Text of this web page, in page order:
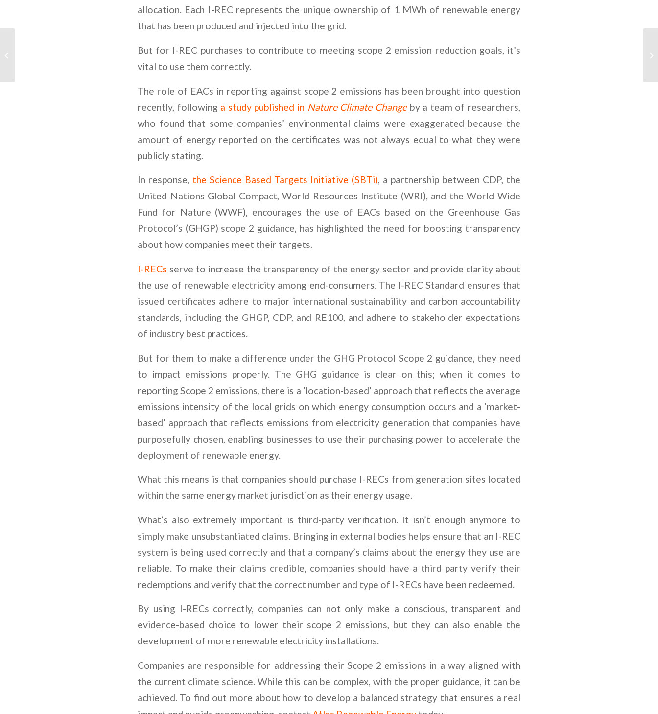
allocation. Each I-REC represents the unique ownership of 1 MWh of renewable energy
that has been produced and injected into the grid.
But for I-REC purchases to contribute to meeting scope 2 emission reduction goals, it’s
vital to use them correctly.
The role of EACs in reporting against scope 2 emissions has been brought into question
recently, following a study published in Nature Climate Changeby a team of researchers,
who found that some companies’ environmental claims were exaggerated because the
amount of energy reported on the certificates was not always equal to what they were
publicly stating.
In response, the Science Based Targets Initiative (SBTi), a partnership between CDP, the
United Nations Global Compact, World Resources Institute (WRI), and the World Wide
Fund for Nature (WWF), encourages the use of EACs based on the Greenhouse Gas
Protocol’s (GHGP) scope 2 guidance, has highlighted the need for boosting transparency
about how companies meet their targets.
I-RECs serve to increase the transparency of the energy sector and provide clarity about
the use of renewable electricity among end-consumers. The I-REC Standard ensures that
issued certificates adhere to major international sustainability and carbon accountability
standards, including the GHGP, CDP, and RE100, and adhere to stakeholder expectations
of industry best practices.
But for them to make a difference under the GHG Protocol Scope 2 guidance, they need
to impact emissions properly. The GHG guidance is clear on this; when it comes to
reporting Scope 2 emissions, there is a ‘location-based’ approach that reflects the average
emissions intensity of the local grids on which energy consumption occurs and a ‘market-
based’ approach that reflects emissions from electricity generation that companies have
purposefully chosen, enabling businesses to use their purchasing power to accelerate the
deployment of renewable energy.
What this means is that companies should purchase I-RECs from generation sites located
within the same energy market jurisdiction as their energy usage.
What’s also extremely important is third-party verification. It isn’t enough anymore to
simply make unsubstantiated claims. Bringing in external bodies helps ensure that an I-REC
system is being used correctly and that a company’s claims about the energy they use are
reliable. To make their claims credible, companies should have a third party verify their
redemptions and verify that the correct number and type of I-RECs have been redeemed.
By using I-RECs correctly, companies can not only make a conscious, transparent and
evidence-based choice to lower their scope 2 emissions, but they can also enable the
development of more renewable electricity installations.
Companies are responsible for addressing their Scope 2 emissions in a way aligned with
the current climate science. While this can be complex, with the proper guidance, it can be
achieved. To find out more about how to develop a balanced strategy that ensures a real